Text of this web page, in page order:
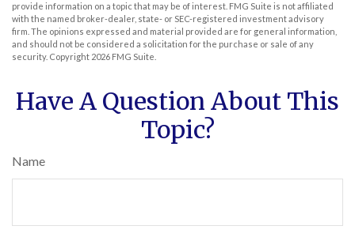
provide information on a topic that may be of interest. FMG Suite is not affiliated
with the named broker-dealer, state- or SEC-registered investment advisory
firm. The opinions expressed and material provided are for general information,
and should not be considered a solicitation for the purchase or sale of any
security. Copyright 2026 FMG Suite.
Have A Question About This
Topic?
Name